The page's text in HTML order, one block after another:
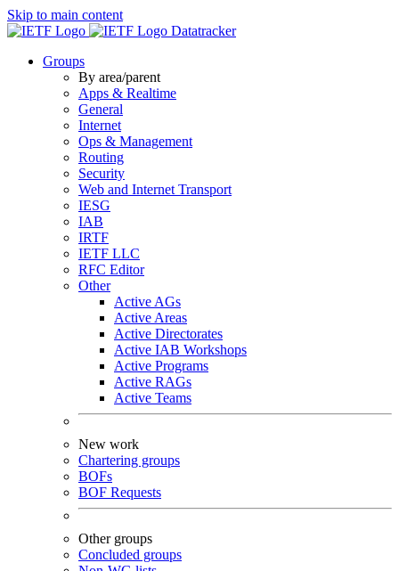
Skip to main content
Datatracker
Groups
By area/parent
Apps & Realtime
General
Internet
Ops & Management
Routing
Security
Web and Internet Transport
IESG
IAB
IRTF
IETF LLC
RFC Editor
Other
Active AGs
Active Areas
Active Directorates
Active IAB Workshops
Active Programs
Active RAGs
Active Teams
New work
Chartering groups
BOFs
BOF Requests
Other groups
Concluded groups